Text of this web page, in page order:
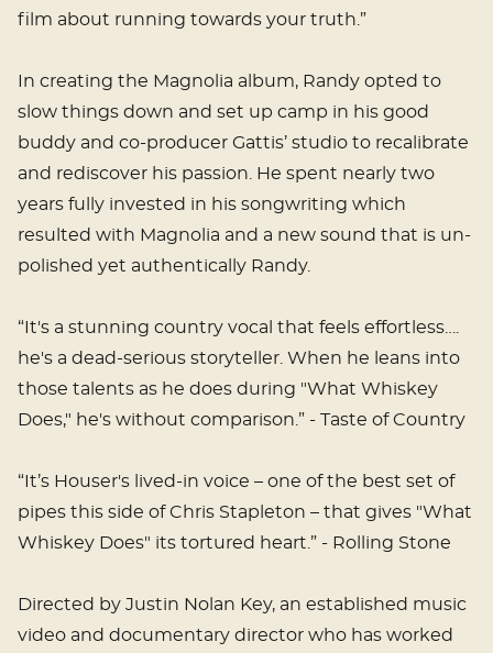
film about running towards your truth.”
In creating the Magnolia album, Randy opted to
slow things down and set up camp in his good
buddy and co-producer Gattis’ studio to recalibrate
and rediscover his passion. He spent nearly two
years fully invested in his songwriting which
resulted with Magnolia and a new sound that is un-
polished yet authentically Randy.
“It's a stunning country vocal that feels effortless….
he's a dead-serious storyteller. When he leans into
those talents as he does during "What Whiskey
Does," he's without comparison.” - Taste of Country
“It’s Houser's lived-in voice – one of the best set of
pipes this side of Chris Stapleton – that gives "What
Whiskey Does" its tortured heart.” - Rolling Stone
Directed by Justin Nolan Key, an established music
video and documentary director who has worked